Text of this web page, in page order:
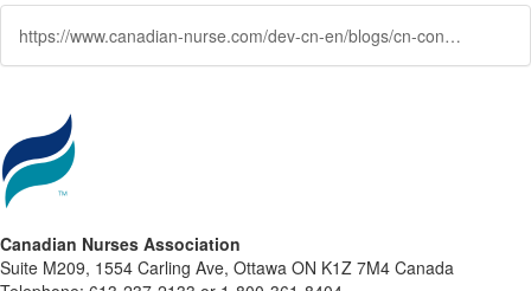
https://www.canadian-nurse.com/dev-cn-en/blogs/cn-content/2021/10/04/how-you-can-be-a-better-advocate-for-vaccines-and
Canadian Nurses Association
Suite M209, 1554 Carling Ave, Ottawa ON K1Z 7M4 Canada